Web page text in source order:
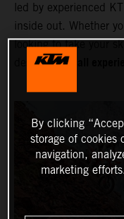
led by experienced
inside out. Whether
looking to take your
designed for
By clicking
storage of cookies
navigation,
marketing